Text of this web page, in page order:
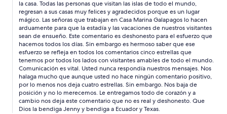
la casa. Todas las personas que visitan las islas de todo el mundo,
regresan a sus casas muy felices y agradecidos porque es un lugar
mágico. Las señoras que trabajan en Casa Marina Galapagos lo hacen
arduamente para que la estadía y las vacaciones de nuestros visitantes
sean de ensueño. Este comentario es deshonesto para el esfuerzo que
hacemos todos los días. Sin embargo es hermoso saber que ese
esfuerzo se refleja en todos los comentarios cinco estrellas que
tenemos por todos los lados con visitantes amables de todo el mundo.
Comunicación es vital. Usted nunca respondía nuestros mensajes. Nos
halaga mucho que aunque usted no hace ningún comentario positivo,
por lo menos nos deja cuatro estrellas. Sin embargo. Nos baja de
posición y no lo merecemos. Le entregamos todo de corazón y a
cambio nos deja este comentario que no es real y deshonesto. Que
Dios la bendiga Jenny y bendiga a Ecuador y Texas.